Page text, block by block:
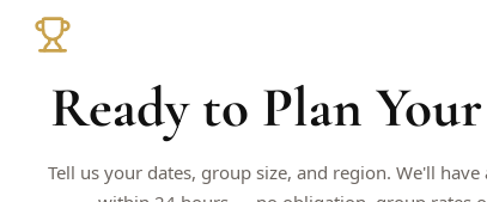
Ready to Plan Your
Tell us your dates, group size, and region. We'll